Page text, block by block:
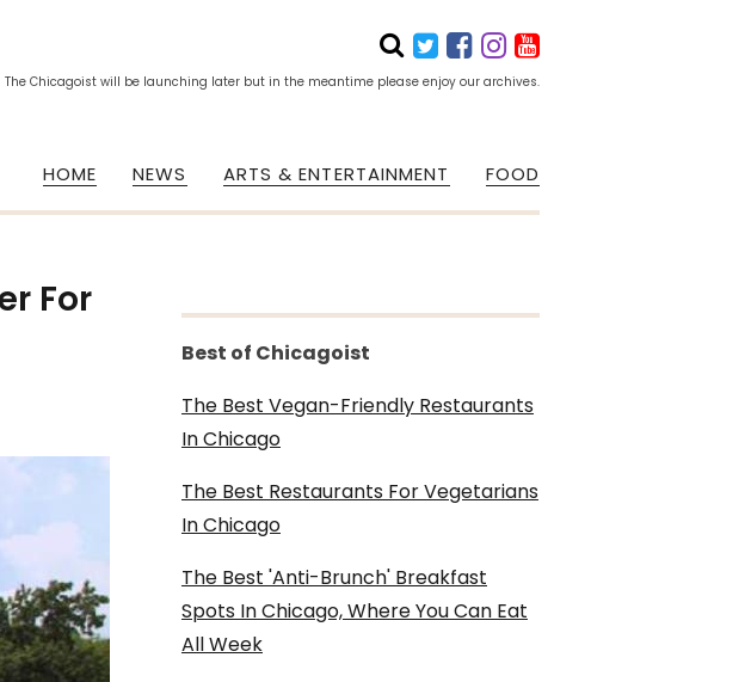
The Chicagoist will be launching later but in the meantime please enjoy our archives.
HOME NEWS ARTS & ENTERTAINMENT FOOD
For
Best of Chicagoist
The Best Vegan-Friendly Restaurants
In Chicago
The Best Restaurants For Vegetarians
In Chicago
The Best 'Anti-Brunch' Breakfast
Spots In Chicago, Where You Can Eat
All Week